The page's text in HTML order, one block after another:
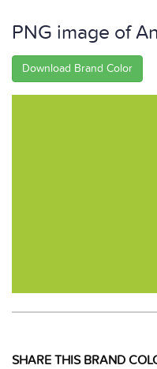
PNG image of
Download Brand Color
SHARE THIS BRAND